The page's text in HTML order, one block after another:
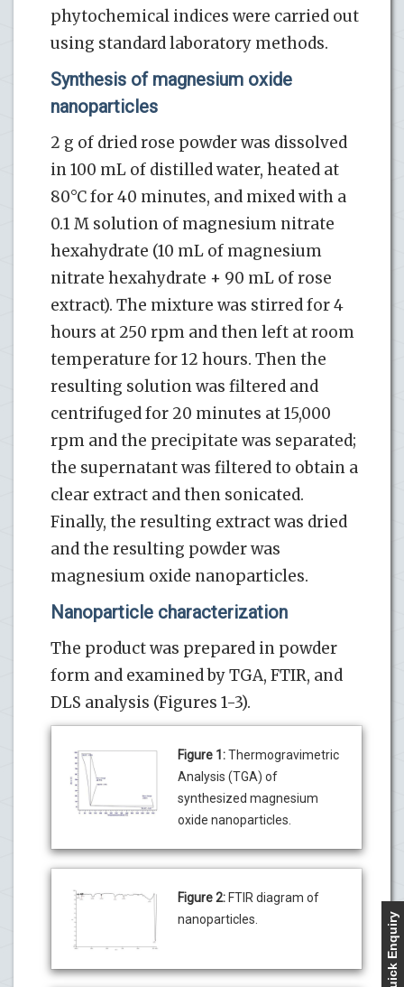
phytochemical indices were carried out
using standard laboratory methods.
Synthesis of magnesium oxide
nanoparticles
2 g of dried rose powder was dissolved
in 100 mL of distilled water, heated at
80°C for 40 minutes, and mixed with a
0.1 M solution of magnesium nitrate
hexahydrate (10 mL of magnesium
nitrate hexahydrate + 90 mL of rose
extract). The mixture was stirred for 4
hours at 250 rpm and then left at room
temperature for 12 hours. Then the
resulting solution was filtered and
centrifuged for 20 minutes at 15,000
rpm and the precipitate was separated;
the supernatant was filtered to obtain a
clear extract and then sonicated.
Finally, the resulting extract was dried
and the resulting powder was
magnesium oxide nanoparticles.
Nanoparticle characterization
The product was prepared in powder
form and examined by TGA, FTIR, and
DLS analysis (Figures 1-3).
Figure 1:Thermogravimetric
Analysis (TGA) of
synthesized magnesium
oxide nanoparticles.
Figure 2: FTIR diagram of
nanoparticles.
Quick Enquiry